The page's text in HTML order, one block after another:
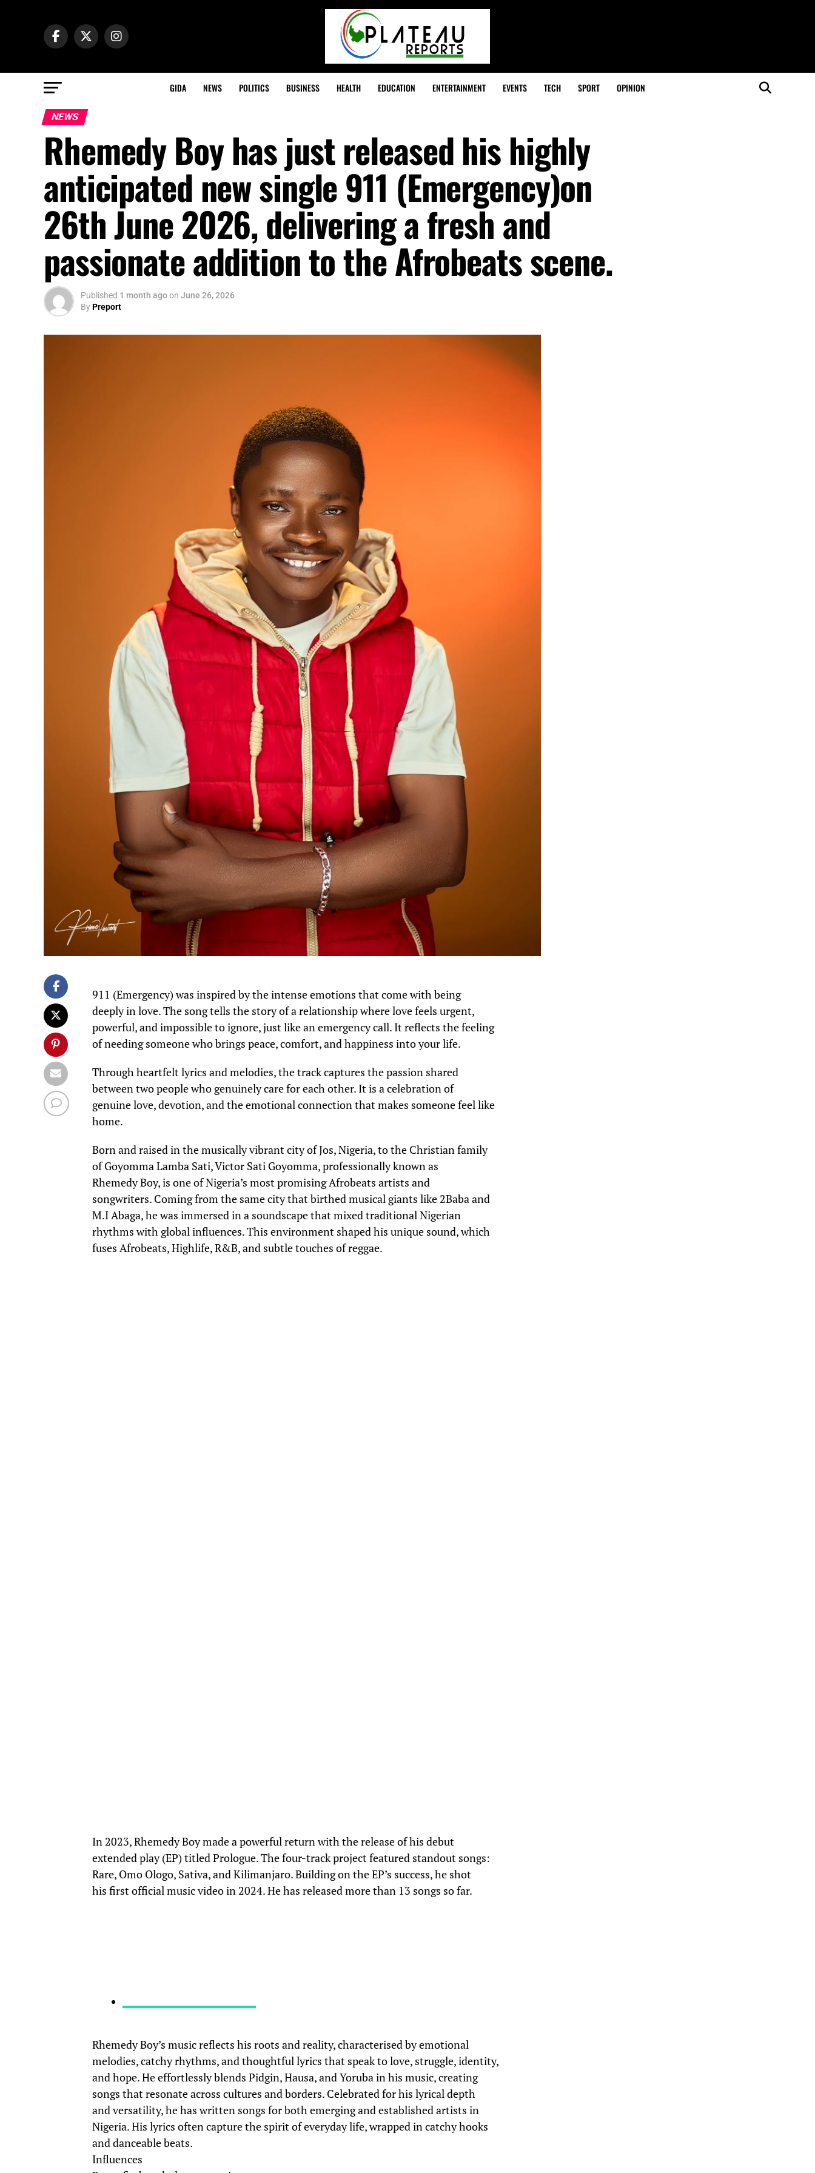
GIDA NEWS POLITICS BUSINESS HEALTH EDUCATION ENTERTAINMENT EVENTS TECH SPORT OPINION
NEWS
Rhemedy Boy has just released his highly
anticipated new single 911 (Emergency)on
26th June 2026, delivering a fresh and
passionate addition to the Afrobeats scene.
Published 1 month agoon June 26, 2026
ByPreport
911 (Emergency) was inspired by the intense emotions that come with being
deeply in love. The song tells the story of a relationship where love feels urgent,
powerful, and impossible to ignore, just like an emergency call. It reflects the feeling
of needing someone who brings peace, comfort, and happiness into your life.
Through heartfelt lyrics and melodies, the track captures the passion shared
between two people who genuinely care for each other. It is a celebration of
genuine love, devotion, and the emotional connection that makes someone feel like
home.
Born and raised in the musically vibrant city of Jos, Nigeria, to the Christian family
of Goyomma Lamba Sati, Victor Sati Goyomma, professionally known as
Rhemedy Boy, is one of Nigeria’s most promising Afrobeats artists and
songwriters. Coming from the same city that birthed musical giants like 2Baba and
M.I Abaga, he was immersed in a soundscape that mixed traditional Nigerian
rhythms with global influences. This environment shaped his unique sound, which
fuses Afrobeats, Highlife, R&B, and subtle touches of reggae.
In 2023, Rhemedy Boy made a powerful return with the release of his debut
extended play (EP) titled Prologue. The four-track project featured standout songs:
Rare, Omo Ologo, Sativa, and Kilimanjaro. Building on the EP’s success, he shot
his first official music video in 2024. He has released more than 13 songs so far.
Rhemedy Boy’s music reflects his roots and reality, characterised by emotional
melodies, catchy rhythms, and thoughtful lyrics that speak to love, struggle, identity,
and hope. He effortlessly blends Pidgin, Hausa, and Yoruba in his music, creating
songs that resonate across cultures and borders. Celebrated for his lyrical depth
and versatility, he has written songs for both emerging and established artists in
Nigeria. His lyrics often capture the spirit of everyday life, wrapped in catchy hooks
and danceable beats.
Influences